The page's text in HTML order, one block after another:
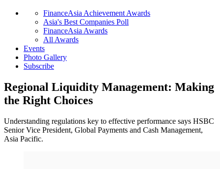
FinanceAsia Achievement Awards
Asia's Best Companies Poll
FinanceAsia Awards
All Awards
Events
Photo Gallery
Subscribe
Regional Liquidity Management: Making
the Right Choices
Understanding regulations key to effective performance says HSBC
Senior Vice President, Global Payments and Cash Management,
Asia Pacific.